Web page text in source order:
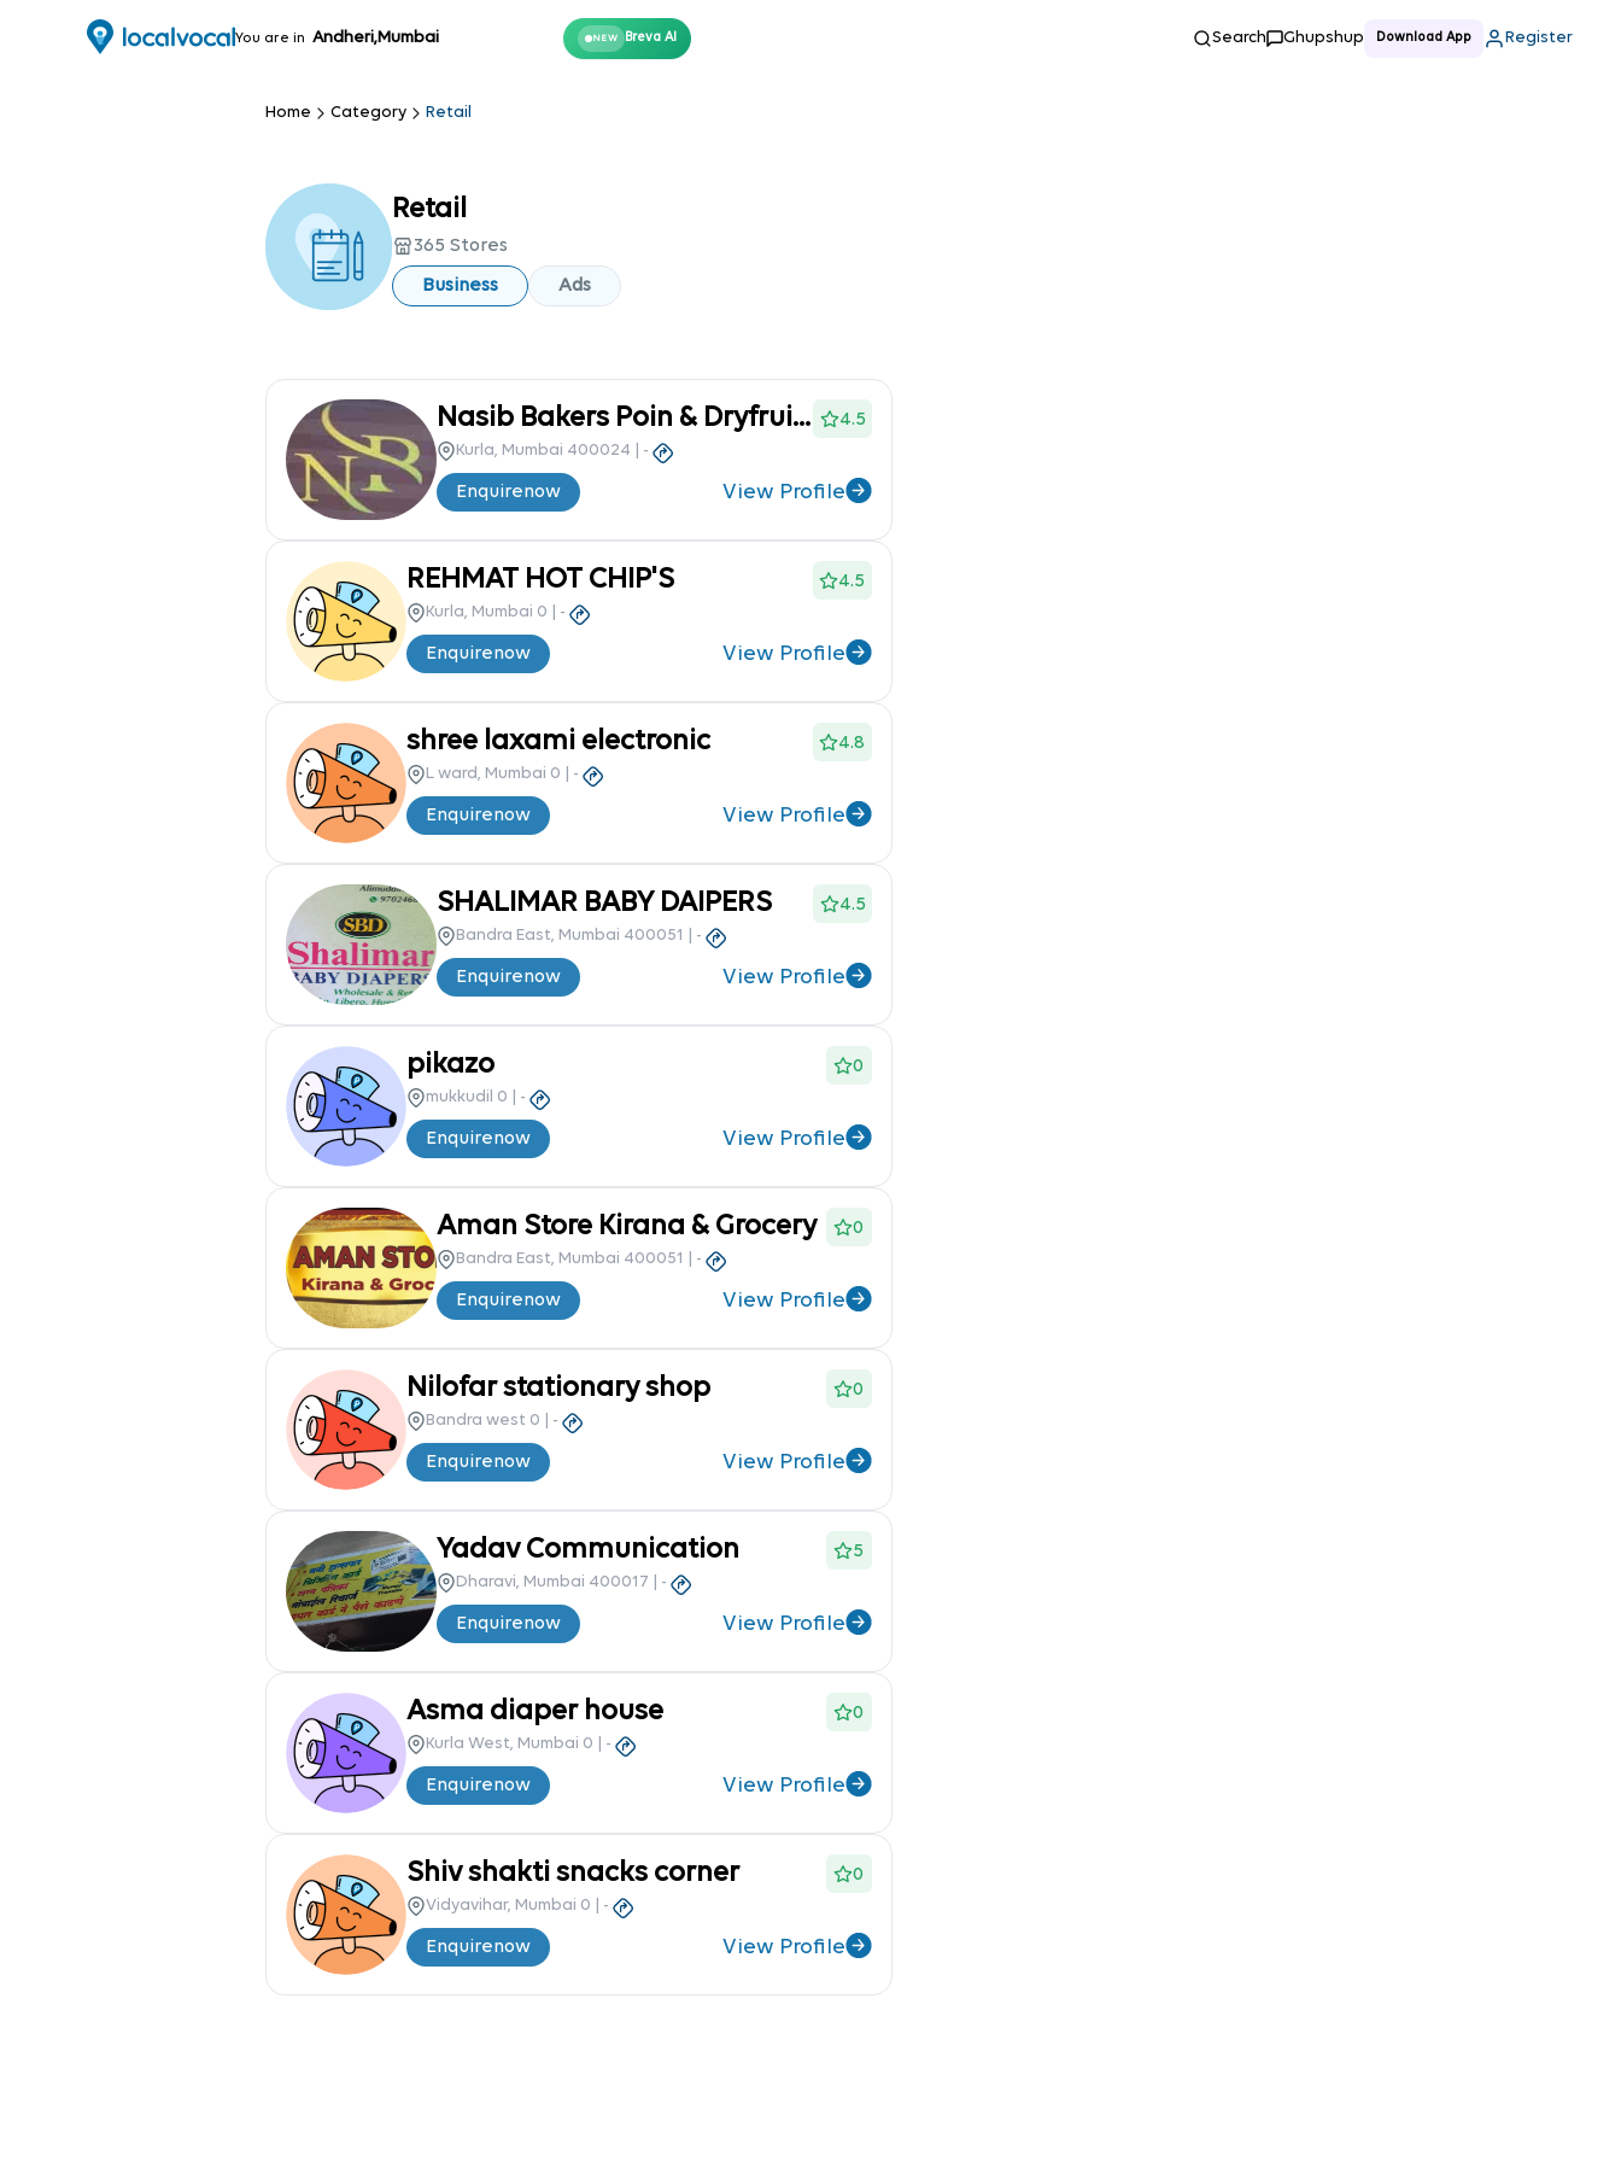
You are in Andheri,Mumbai NEW Breva AI Search Ghupshup Download App Register
Home Category Retail
Retail
365 Stores
Business Ads
Nasib Bakers Poin & Dryfruit S 4.5
Kurla, Mumbai 400024 -
Enquirenow View Profile
REHMAT HOT CHIP'S 4.5
Kurla, Mumbai 0 -
Enquirenow View Profile
shree laxami electronic 4.8
L ward, Mumbai 0 -
Enquirenow View Profile
SHALIMAR BABY DAIPERS 4.5
Bandra East, Mumbai 400051 -
Enquirenow View Profile
pikazo 0
mukkudil 0 -
Enquirenow View Profile
Aman Store Kirana & Grocery 0
Bandra East, Mumbai 400051 -
Enquirenow View Profile
Nilofar stationary shop 0
Bandra west 0 -
Enquirenow View Profile
Yadav Communication 5
Dharavi, Mumbai 400017 -
Enquirenow View Profile
Asma diaper house 0
Kurla West, Mumbai 0 -
Enquirenow View Profile
Shiv shakti snacks corner 0
Vidyavihar, Mumbai 0 -
Enquirenow View Profile